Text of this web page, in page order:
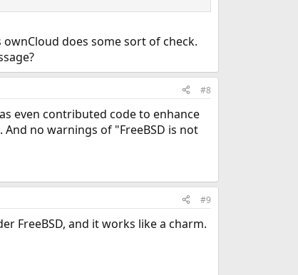
does some sort of check.
#8
even contributed code to enhance
no warnings of "FreeBSD is not
#9
FreeBSD, and it works like a charm.